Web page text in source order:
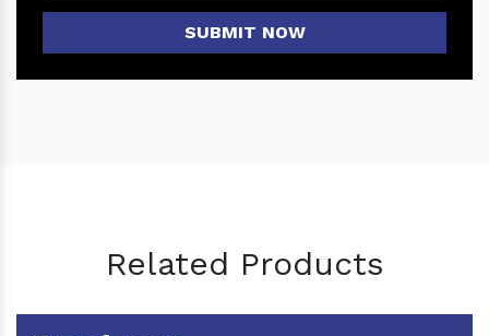
SUBMIT NOW
Related Products